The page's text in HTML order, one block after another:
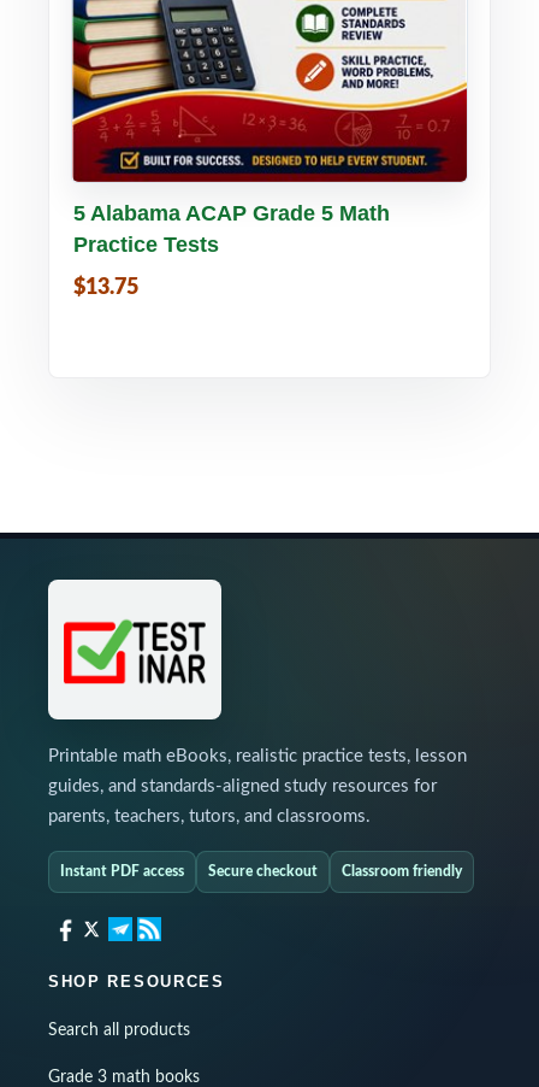
Buy PDF Details
5 Alabama ACAP Grade 5 Math
Practice Tests
$13.75
Printable math eBooks, realistic practice tests, lesson
guides, and standards-aligned study resources for
parents, teachers, tutors, and classrooms.
Instant PDF access Secure checkout Classroom friendly
SHOP RESOURCES
Search all products
Grade 3 math books